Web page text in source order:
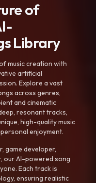
of
Library
music creation with
artificial
Explore a vast
across genres,
and cinematic
resonant tracks,
high-quality music
enjoyment.
game developer,
our AI-powered song
Each track is
ensuring realistic